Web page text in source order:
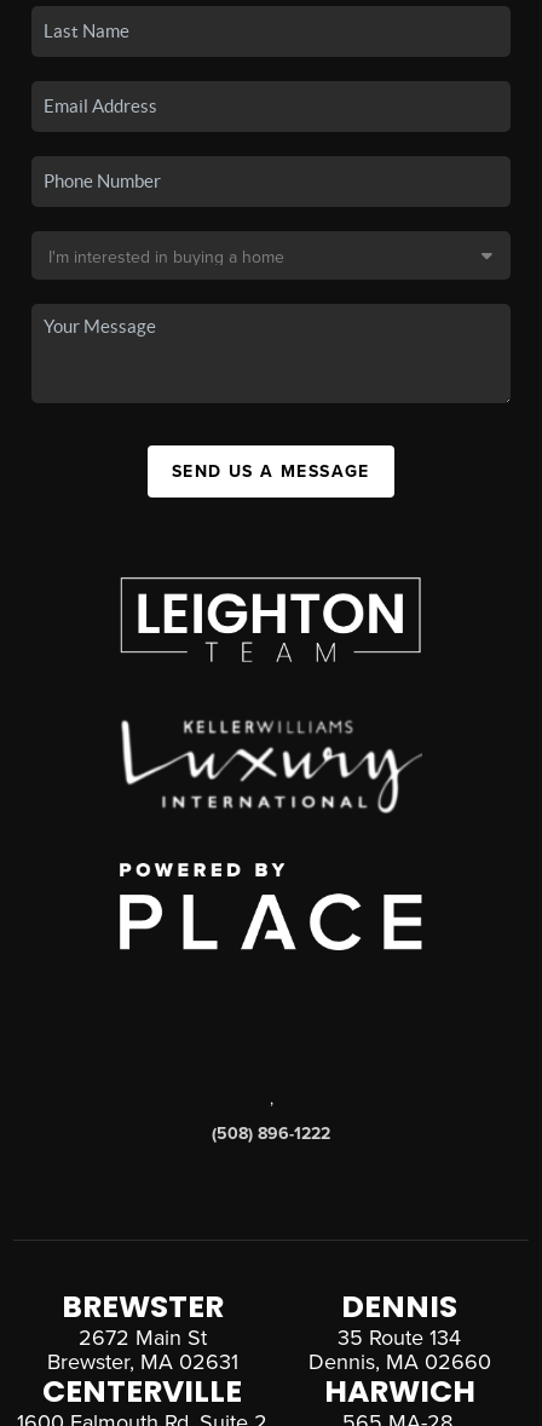
SEND US A MESSAGE
,
(508) 896-1222
BREWSTER
2672 Main St
Brewster, MA 02631
DENNIS
35 Route 134
Dennis, MA 02660
CENTERVILLE HARWICH